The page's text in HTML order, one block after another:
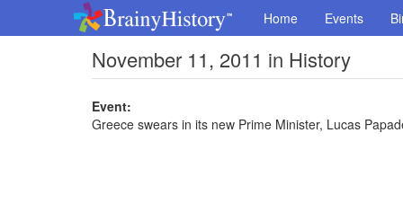
Home Events
November 11, 2011 in History
Event:
Greece swears in its new Prime Minister, Lucas